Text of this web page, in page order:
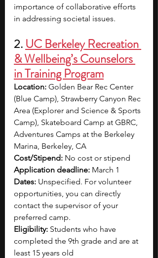
importance of collaborative efforts
in addressing societal issues.
2. UC Berkeley Recreation
& Wellbeing’s Counselors
in Training Program
Location: Golden Bear Rec Center
(Blue Camp), Strawberry Canyon Rec
Area (Explorer and Science & Sports
Camp), Skateboard Camp at GBRC,
Adventures Camps at the Berkeley
Marina, Berkeley, CA
Cost/Stipend: No cost or stipend
Application deadline: March 1
Dates: Unspecified. For volunteer
opportunities, you can directly
contact the supervisor of your
preferred camp.
Eligibility: Students who have
completed the 9th grade and are at
least 15 years old